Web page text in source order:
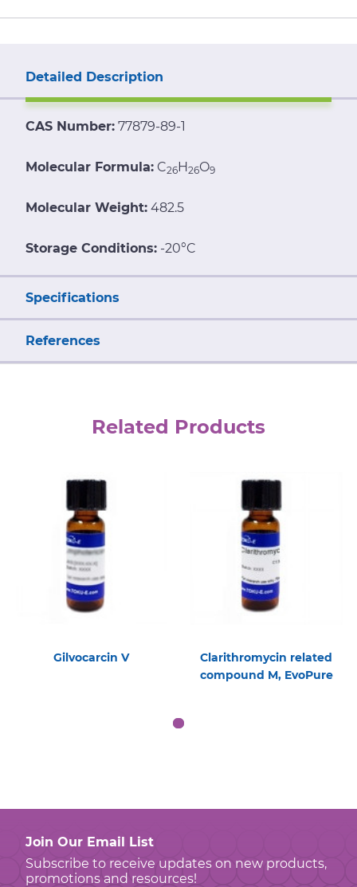
Detailed Description
CAS Number: 77879-89-1
Molecular Formula: C26H26O9
Molecular Weight: 482.5
Storage Conditions: -20°C
Specifications
References
Related Products
Gilvocarcin V
Clarithromycin related
compound M, EvoPure
Join Our Email List
Subscribe to receive updates on new products,
promotions and resources!